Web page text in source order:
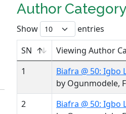
Author
Show entries
SN
Viewing Author
1
Biafra @ 50: Igbo
by Ogunmodele, F
2
Biafra @ 50: Igbo